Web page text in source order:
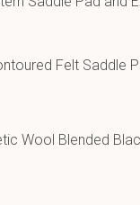
Felt Saddle
Wool Blended